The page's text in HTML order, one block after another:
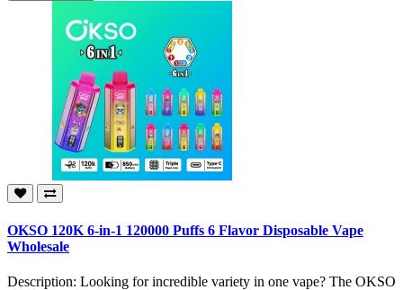
OKSO 120K 6-in-1 120000 Puffs 6 Flavor Disposable Vape
Wholesale
Description: Looking for incredible variety in one vape? The OKSO